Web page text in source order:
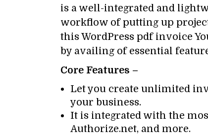
is a well-integrated and
workflow of putting up
this WordPress pdf invoice
by availing of essential
Core Features –
Let you create unlimited
your business.
It is integrated with the
Authorize.net, and more.